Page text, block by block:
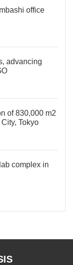
office
advancing
of 830,000 m2
Tokyo
complex in